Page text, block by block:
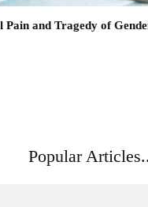
Pain and Tragedy of
Popular